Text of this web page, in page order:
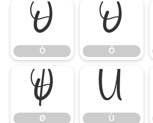
Ô
Ô
Õ
Õ
Ø
Ø
Ù
Ù